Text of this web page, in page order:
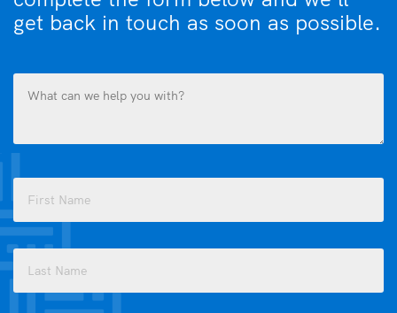
get back in touch as soon as possible.
you
with?
(Required)
(Required)
First